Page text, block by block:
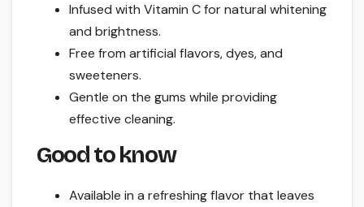
Infused with Vitamin C for natural whitening
and brightness.
Free from artificial flavors, dyes, and
sweeteners.
Gentle on the gums while providing
effective cleaning.
Good to know
Available in a refreshing flavor that leaves